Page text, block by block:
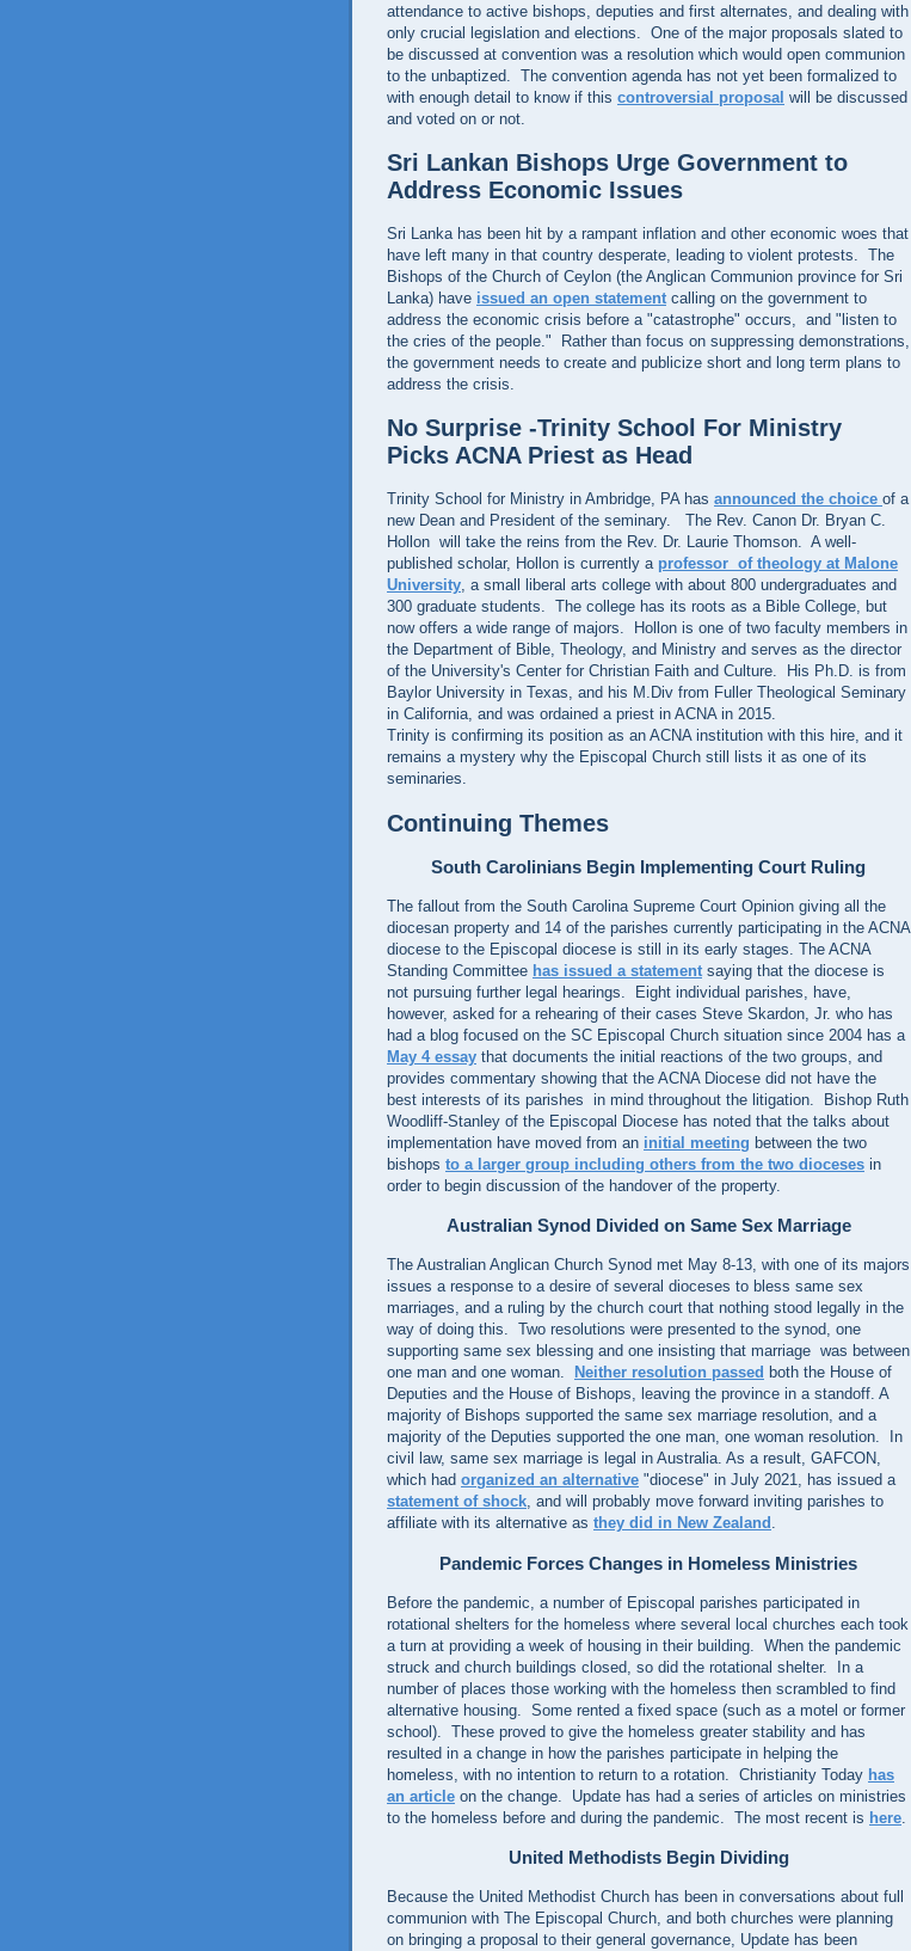
attendance to active bishops, deputies and first alternates, and dealing with
only crucial legislation and elections. One of the major proposals slated to
be discussed at convention was a resolution which would open communion
to the unbaptized. The convention agenda has not yet been formalized to
with enough detail to know if this controversial proposal will be discussed
and voted on or not.
Sri Lankan Bishops Urge Government to
Address Economic Issues
Sri Lanka has been hit by a rampant inflation and other economic woes that
have left many in that country desperate, leading to violent protests. The
Bishops of the Church of Ceylon (the Anglican Communion province for Sri
Lanka) have issued an open statement calling on the government to
address the economic crisis before a "catastrophe" occurs, and "listen to
the cries of the people." Rather than focus on suppressing demonstrations,
the government needs to create and publicize short and long term plans to
address the crisis.
No Surprise -Trinity School For Ministry
Picks ACNA Priest as Head
Trinity School for Ministry in Ambridge, PA has announced the choice of a
new Dean and President of the seminary. The Rev. Canon Dr. Bryan C.
Hollon will take the reins from the Rev. Dr. Laurie Thomson. A well-
published scholar, Hollon is currently a professor of theology at Malone
University, a small liberal arts college with about 800 undergraduates and
300 graduate students. The college has its roots as a Bible College, but
now offers a wide range of majors. Hollon is one of two faculty members in
the Department of Bible, Theology, and Ministry and serves as the director
of the University's Center for Christian Faith and Culture. His Ph.D. is from
Baylor University in Texas, and his M.Div from Fuller Theological Seminary
in California, and was ordained a priest in ACNA in 2015.
Trinity is confirming its position as an ACNA institution with this hire, and it
remains a mystery why the Episcopal Church still lists it as one of its
seminaries.
Continuing Themes
South Carolinians Begin Implementing Court Ruling
The fallout from the South Carolina Supreme Court Opinion giving all the
diocesan property and 14 of the parishes currently participating in the ACNA
diocese to the Episcopal diocese is still in its early stages. The ACNA
Standing Committee has issued a statement saying that the diocese is
not pursuing further legal hearings. Eight individual parishes, have,
however, asked for a rehearing of their cases Steve Skardon, Jr. who has
had a blog focused on the SC Episcopal Church situation since 2004 has a
May 4 essay that documents the initial reactions of the two groups, and
provides commentary showing that the ACNA Diocese did not have the
best interests of its parishes in mind throughout the litigation. Bishop Ruth
Woodliff-Stanley of the Episcopal Diocese has noted that the talks about
implementation have moved from an initial meeting between the two
bishops to a larger group including others from the two dioceses in
order to begin discussion of the handover of the property.
Australian Synod Divided on Same Sex Marriage
The Australian Anglican Church Synod met May 8-13, with one of its majors
issues a response to a desire of several dioceses to bless same sex
marriages, and a ruling by the church court that nothing stood legally in the
way of doing this. Two resolutions were presented to the synod, one
supporting same sex blessing and one insisting that marriage was between
one man and one woman.
Neither resolution passed both the House of
Deputies and the House of Bishops, leaving the province in a standoff. A
majority of Bishops supported the same sex marriage resolution, and a
majority of the Deputies supported the one man, one woman resolution. In
civil law, same sex marriage is legal in Australia. As a result, GAFCON,
which had organized an alternative "diocese" in July 2021, has issued a
statement of shock, and will probably move forward inviting parishes to
affiliate with its alternative as they did in New Zealand .
Pandemic Forces Changes in Homeless Ministries
Before the pandemic, a number of Episcopal parishes participated in
rotational shelters for the homeless where several local churches each took
a turn at providing a week of housing in their building. When the pandemic
struck and church buildings closed, so did the rotational shelter. In a
number of places those working with the homeless then scrambled to find
alternative housing. Some rented a fixed space (such as a motel or former
school). These proved to give the homeless greater stability and has
resulted in a change in how the parishes participate in helping the
homeless, with no intention to return to a rotation. Christianity Today has
an article on the change. Update has had a series of articles on ministries
to the homeless before and during the pandemic. The most recent is here
United Methodists Begin Dividing
Because the United Methodist Church has been in conversations about full
communion with The Episcopal Church, and both churches were planning
on bringing a proposal to their general governance, Update has been